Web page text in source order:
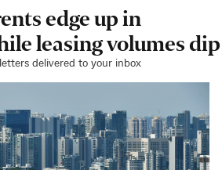
edge up in
leasing volumes dip
delivered to your inbox